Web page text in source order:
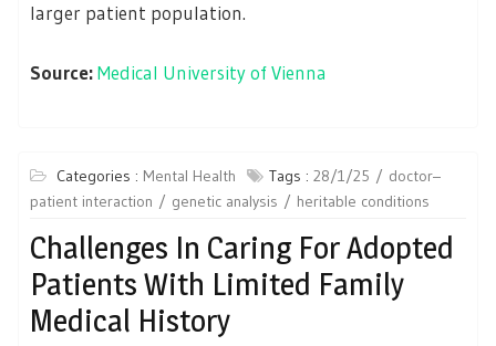
larger patient population.
Source:Medical University of Vienna
Categories : Mental Health Tags : 28/1/25
doctor–
patient interaction
genetic analysis heritable conditions
Challenges In Caring For Adopted
Patients With Limited Family
Medical History